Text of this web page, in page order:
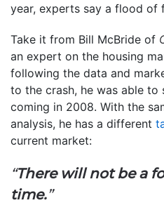
year, experts say a flood of
Take it from Bill McBride of
an expert on the housing
following the data and
to the crash, he was able to
coming in 2008. With the
analysis, he has a different
current market:
“There will not be a
time.”